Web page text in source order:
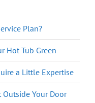
Plan?
Hot Tub Green
a Little Expertise
Outside Your Door